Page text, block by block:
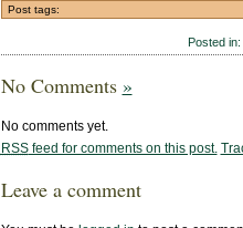
Post tags:
Posted in:
No Comments »
No comments yet.
RSSfeed for comments on this post.
Leave a comment